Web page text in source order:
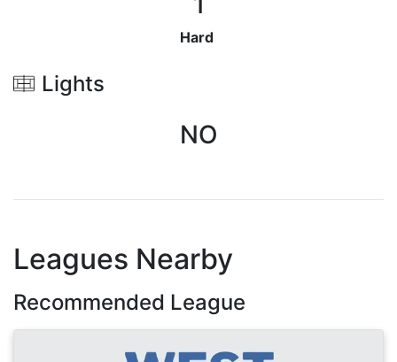
Hard
Lights
NO
Leagues Nearby
Recommended League